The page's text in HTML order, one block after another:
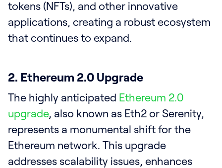
tokens (NFTs), and other innovative
applications, creating a robust ecosystem
that continues to expand.
2. Ethereum 2.0 Upgrade
The highly anticipated Ethereum 2.0
upgrade, also known as Eth2 or Serenity,
represents a monumental shift for the
Ethereum network. This upgrade
addresses scalability issues, enhances